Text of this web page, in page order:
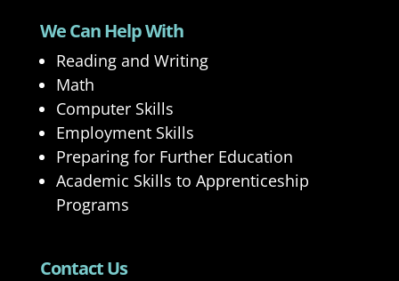
We Can Help With
Reading and Writing
Math
Computer Skills
Employment Skills
Preparing for Further Education
Academic Skills to Apprenticeship
Programs
Contact Us